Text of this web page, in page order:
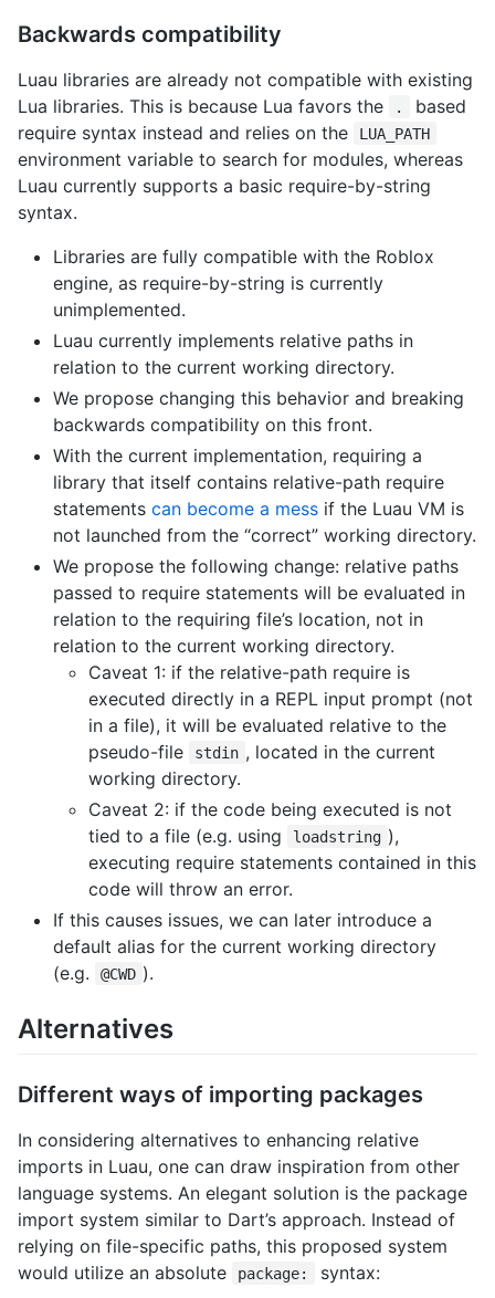
Backwards compatibility
Luau libraries are already not compatible with existing
Lua libraries. This is because Lua favors the
.
based
require syntax instead and relies on the
LUA_PATH
environment variable to search for modules, whereas
Luau currently supports a basic require-by-string
syntax.
Libraries are fully compatible with the Roblox
engine, as require-by-string is currently
unimplemented.
Luau currently implements relative paths in
relation to the current working directory.
We propose changing this behavior and breaking
backwards compatibility on this front.
With the current implementation, requiring a
library that itself contains relative-path require
statements can become a mess if the Luau VM is
not launched from the “correct” working directory.
We propose the following change: relative paths
passed to require statements will be evaluated in
relation to the requiring file’s location, not in
relation to the current working directory.
Caveat 1: if the relative-path require is
executed directly in a REPL input prompt (not
in a file), it will be evaluated relative to the
pseudo-file
stdin , located in the current
working directory.
Caveat 2: if the code being executed is not
tied to a file (e.g. using
loadstring ),
executing require statements contained in this
code will throw an error.
If this causes issues, we can later introduce a
default alias for the current working directory
(e.g.
@CWD ).
Alternatives
Different ways of importing packages
In considering alternatives to enhancing relative
imports in Luau, one can draw inspiration from other
language systems. An elegant solution is the package
import system similar to Dart’s approach. Instead of
relying on file-specific paths, this proposed system
would utilize an absolute
package: syntax: